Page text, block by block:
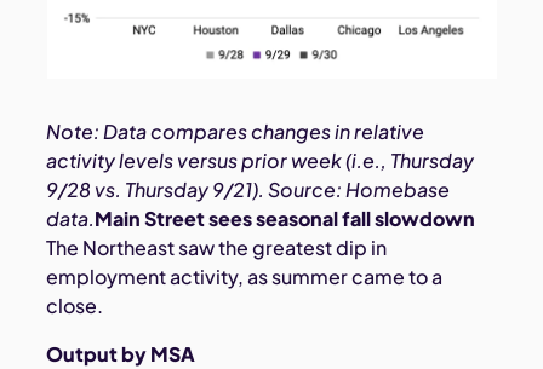
Note: Data compares changes in relative
activity levels versus prior week (i.e., Thursday
9/28 vs. Thursday 9/21). Source: Homebase
data.Main Street sees seasonal fall slowdown
The Northeast saw the greatest dip in
employment activity, as summer came to a
close.
Output by MSA